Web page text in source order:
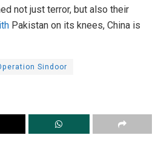
not just terror, but also their
Pakistan on its knees, China is
Sindoor